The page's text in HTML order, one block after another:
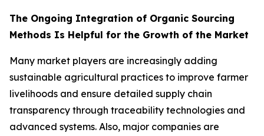
The Ongoing Integration of Organic Sourcing
Methods Is Helpful for the Growth of the Market
Many market players are increasingly adding
sustainable agricultural practices to improve farmer
livelihoods and ensure detailed supply chain
transparency through traceability technologies and
advanced systems. Also, major companies are